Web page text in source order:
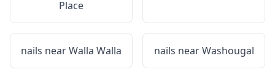
Place
nails nearWalla Walla nails nearWashougal